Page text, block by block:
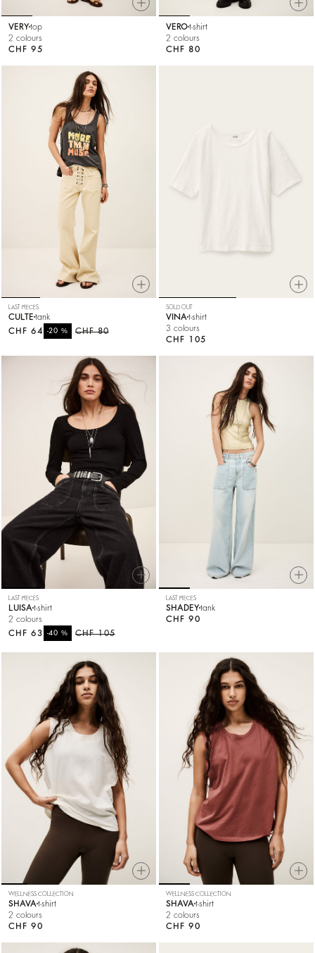
VERYtop
2 colours
CHF 95
VEROt-shirt
2 colours
CHF 80
LAST PIECES
CULTE tank
CHF 80
-20%
CHF 64
SOLD OUT
VINAt-shirt
3 colours
CHF 105
LAST PIECES
LUISA t-shirt
2 colours
CHF 105
-40%
CHF 63
LAST PIECES
SHADEYtank
CHF 90
WELLNESS COLLECTION
SHAVA t-shirt
2 colours
CHF 90
WELLNESS COLLECTION
SHAVA t-shirt
2 colours
CHF 90